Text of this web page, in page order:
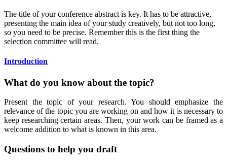
The title of your conference abstract is key. It has to be attractive,
presenting the main idea of your study creatively, but not too long,
so you need to be precise. Remember this is the first thing the
selection committee will read.
Introduction
What do you know about the topic?
Present the topic of your research. You should emphasize the
relevance of the topic you are working on and how it is necessary to
keep researching certain areas. Then, your work can be framed as a
welcome addition to what is known in this area.
Questions to help you draft